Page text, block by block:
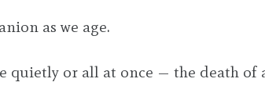
as we age.
quietly or all at once — the death